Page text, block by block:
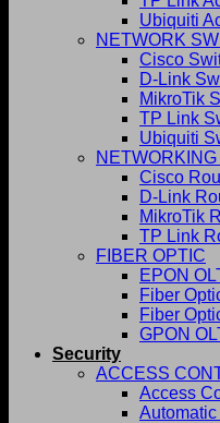
Ubiquiti
NETWORK
Cisco
D-Link
MikroTik
TP Link
Ubiquiti
Cisco
D-Link
MikroTik
TP Link
FIBER OPTIC
EPON
Fiber
Fiber
GPON
Security
ACCESS
Access